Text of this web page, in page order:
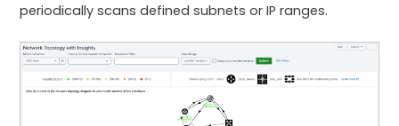
periodically scans defined subnets or IP ranges.